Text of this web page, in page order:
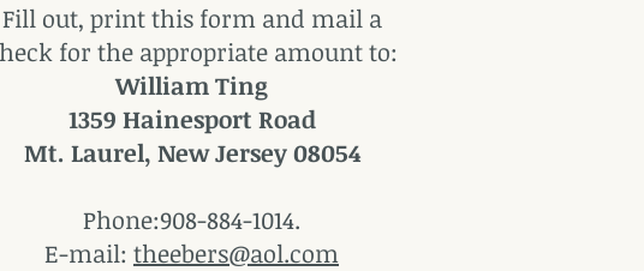
Fill out, print this form and mail a
for the appropriate amount to:
William Ting
1359 Hainesport Road
Mt. Laurel, New Jersey 08054
Phone:908-884-1014.
E-mail: theebers@aol.com